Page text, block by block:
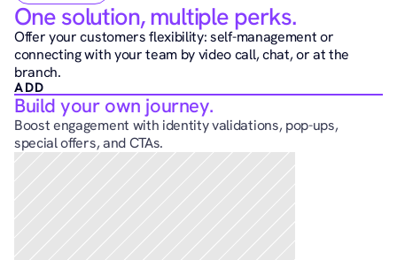
One solution, multiple perks.
Offer your customers flexibility: self-management or
connecting with your team by video call, chat, or at the
branch.
ADD
Build your own journey.
Boost engagement with identity validations, pop-ups,
special offers, and CTAs.